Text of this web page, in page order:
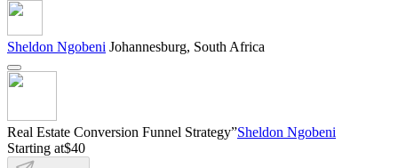
Sheldon Ngobeni Johannesburg, South Africa
Real Estate Conversion Funnel Strategy”Sheldon Ngobeni
Starting at$40